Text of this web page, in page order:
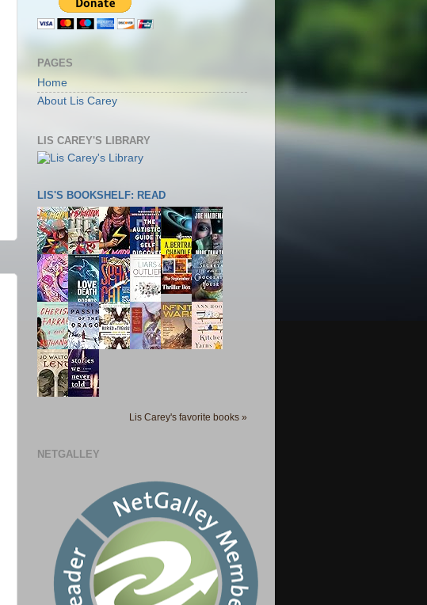
PAGES
Home
About Lis Carey
LIS CAREY'S LIBRARY
LIS'S BOOKSHELF: READ
Lis Carey's favorite books »
NETGALLEY